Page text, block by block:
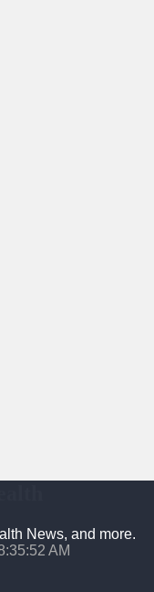
News, and more.
AM